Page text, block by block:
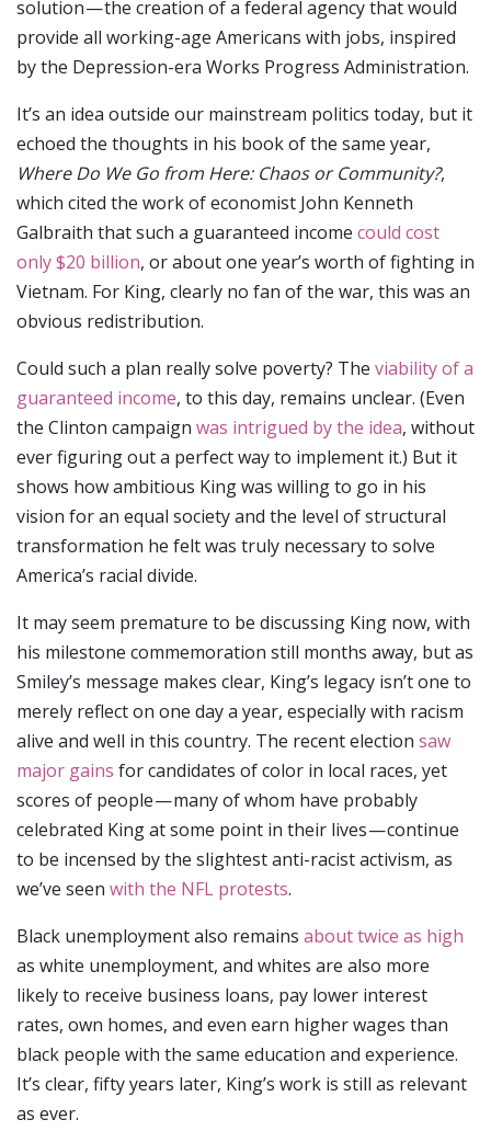
solution — the creation of a federal agency that would
provide all working-age Americans with jobs, inspired
by the Depression-era Works Progress Administration.
It’s an idea outside our mainstream politics today, but it
echoed the thoughts in his book of the same year,
Where Do We Go from Here: Chaos or Community?,
which cited the work of economist John Kenneth
Galbraith that such a guaranteed income could cost
only $20 billion, or about one year’s worth of fighting in
Vietnam. For King, clearly no fan of the war, this was an
obvious redistribution.
Could such a plan really solve poverty? The viability of a
guaranteed income, to this day, remains unclear. (Even
the Clinton campaign was intrigued by the idea, without
ever figuring out a perfect way to implement it.) But it
shows how ambitious King was willing to go in his
vision for an equal society and the level of structural
transformation he felt was truly necessary to solve
America’s racial divide.
It may seem premature to be discussing King now, with
his milestone commemoration still months away, but as
Smiley’s message makes clear, King’s legacy isn’t one to
merely reflect on one day a year, especially with racism
alive and well in this country. The recent election saw
major gains for candidates of color in local races, yet
scores of people — many of whom have probably
celebrated King at some point in their lives — continue
to be incensed by the slightest anti-racist activism, as
we’ve seen with the NFL protests.
Black unemployment also remains about twice as high
as white unemployment, and whites are also more
likely to receive business loans, pay lower interest
rates, own homes, and even earn higher wages than
black people with the same education and experience.
It’s clear, fifty years later, King’s work is still as relevant
as ever.